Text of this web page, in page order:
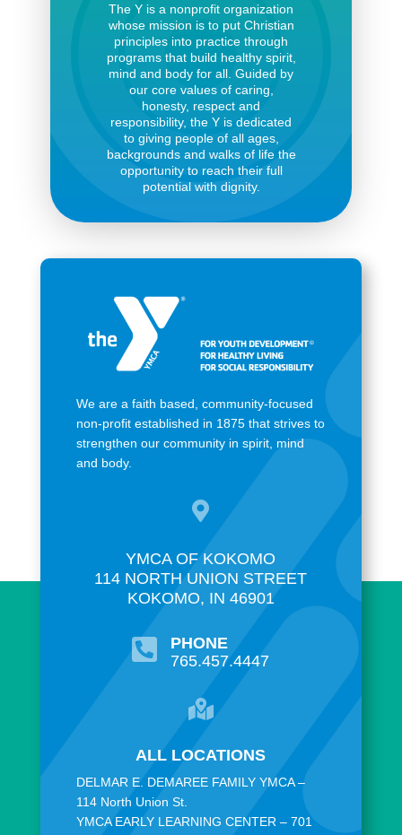
The Y is a nonprofit organization
whose mission is to put Christian
principles into practice through
programs that build healthy spirit,
mind and body for all. Guided by
our core values of caring,
honesty, respect and
responsibility, the Y is dedicated
to giving people of all ages,
backgrounds and walks of life the
opportunity to reach their full
potential with dignity.
We are a faith based, community-focused
non-profit established in 1875 that strives to
strengthen our community in spirit, mind
and body.

YMCA OF KOKOMO
114 NORTH UNION STREET
KOKOMO, IN 46901

PHONE
765.457.4447

ALL LOCATIONS
DELMAR E. DEMAREE FAMILY YMCA –
114 North Union St.
YMCA EARLY LEARNING CENTER – 701